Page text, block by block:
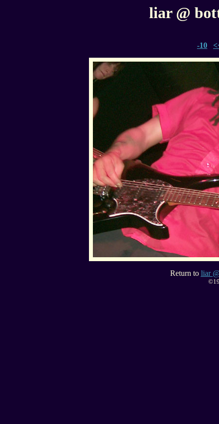
liar @
-10
Return to liar